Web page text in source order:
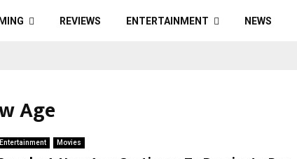
REVIEWS ENTERTAINMENT NEWS
Age
Entertainment Movies